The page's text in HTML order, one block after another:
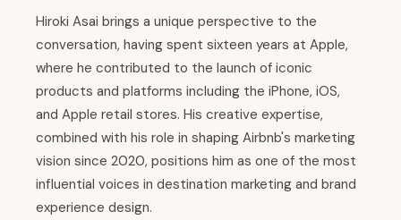
Hiroki Asai brings a unique perspective to the
conversation, having spent sixteen years at Apple,
where he contributed to the launch of iconic
products and platforms including the iPhone, iOS,
and Apple retail stores. His creative expertise,
combined with his role in shaping Airbnb's marketing
vision since 2020, positions him as one of the most
influential voices in destination marketing and brand
experience design.